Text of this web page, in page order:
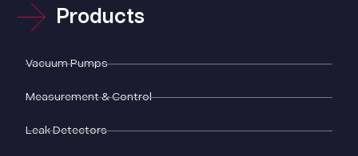
Products
Vacuum Pumps
Measurement & Control
Leak Detectors